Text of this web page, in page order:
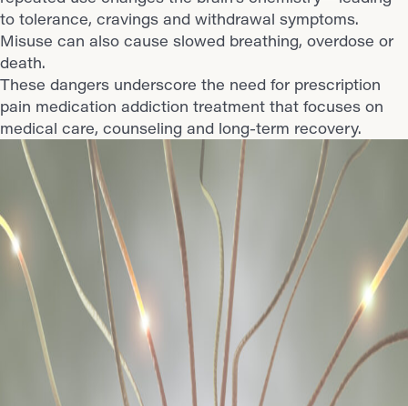
to tolerance, cravings and withdrawal symptoms.
Misuse can also cause slowed breathing, overdose or
death.
These dangers underscore the need for prescription
pain medication addiction treatment that focuses on
medical care, counseling and long-term recovery.